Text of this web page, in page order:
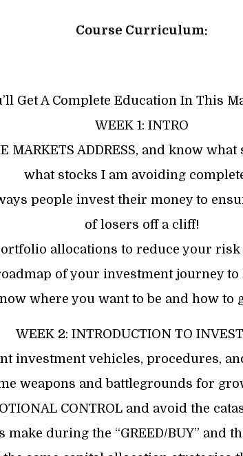
Course Curriculum:
Get A Complete Education In This
WEEK 1: INTRO
MARKETS ADDRESS, and know
what stocks I am avoiding
people invest their money to
of losers off a cliff!
allocations to reduce your
of your investment journey
where you want to be and how to
WEEK 2: INTRODUCTION TO
investment vehicles, procedures,
weapons and battlegrounds for
CONTROL and avoid the
during the “GREED/BUY” and